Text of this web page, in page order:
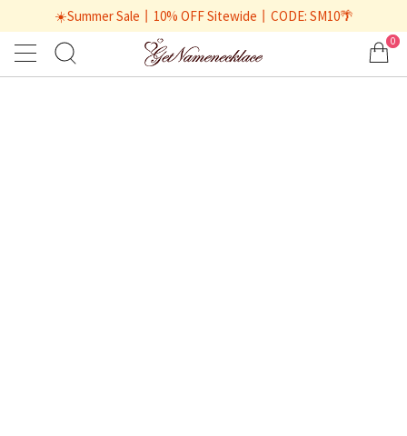
☀️Summer Sale丨10% OFF Sitewide丨CODE: SM10🌴
0